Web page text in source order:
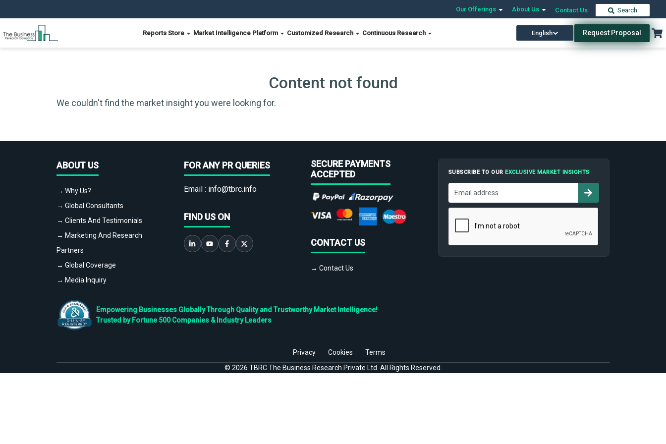
Our Offerings About Us Contact Us Search
Reports Store Market Intelligence Platform Customized Research Continuous Research English Request Proposal
Content not found
We couldn't find the market insight you were looking for.
ABOUT US
→ Why Us?
→ Global Consultants
→ Clients And Testimonials
→ Marketing And Research
Partners
→ Global Coverage
→ Media Inquiry
FOR ANY PR QUERIES
Email : info@tbrc.info
FIND US ON
SECURE PAYMENTS
ACCEPTED
CONTACT US
→ Contact Us
SUBSCRIBE TO OUREXCLUSIVE MARKET INSIGHTS
Empowering Businesses Globally Through Quality and Trustworthy Market Intelligence!
Trusted by Fortune 500 Companies & Industry Leaders
Privacy Cookies
Terms
© 2026 TBRC The Business Research Private Ltd. All Rights Reserved.